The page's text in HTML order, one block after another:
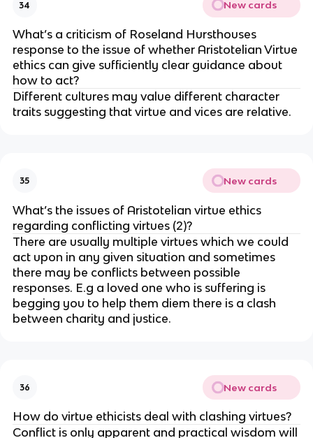
34 New cards
What’s a criticism of Roseland Hursthouses
response to the issue of whether Aristotelian Virtue
ethics can give sufficiently clear guidance about
how to act?
Different cultures may value different character
traits suggesting that virtue and vices are relative.
35 New cards
What’s the issues of Aristotelian virtue ethics
regarding conflicting virtues (2)?
There are usually multiple virtues which we could
act upon in any given situation and sometimes
there may be conflicts between possible
responses. E.g a loved one who is suffering is
begging you to help them diem there is a clash
between charity and justice.
36 New cards
How do virtue ethicists deal with clashing virtues?
Conflict is only apparent and practical wisdom will